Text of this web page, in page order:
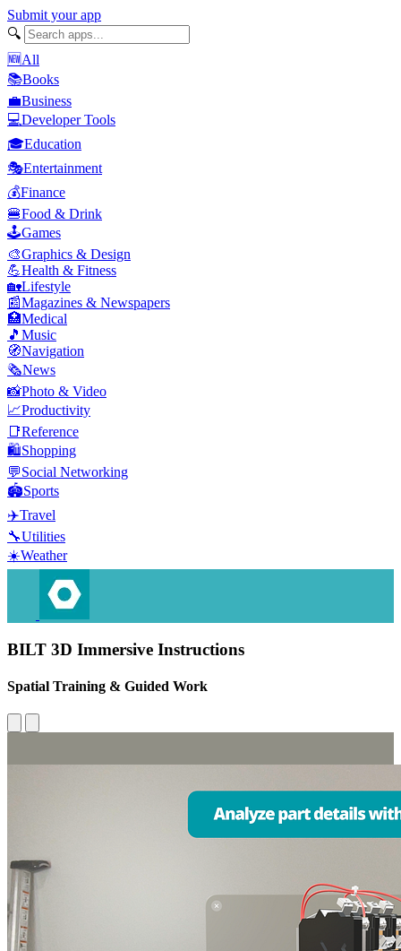
Submit your app
🔍
🆕All
📚Books
💼Business
💻Developer Tools
🎓Education
🎭Entertainment
💰Finance
🍔Food & Drink
🕹️Games
🎨Graphics & Design
💪Health & Fitness
🏡Lifestyle
📰Magazines & Newspapers
🏥Medical
🎵 Music
🧭Navigation
🗞️News
📸Photo & Video
📈Productivity
📑Reference
🛍️Shopping
💬Social Networking
🏟️Sports
✈️Travel
🔧Utilities
☀️Weather
BILT 3D Immersive Instructions
Spatial Training & Guided Work